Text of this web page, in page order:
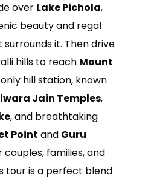
over Lake Pichola,
beauty and regal
it. Then drive
hills to reach Mount
only hill station, known
Jain Temples,
, and breathtaking
Point and Guru
couples, families, and
tour is a perfect blend